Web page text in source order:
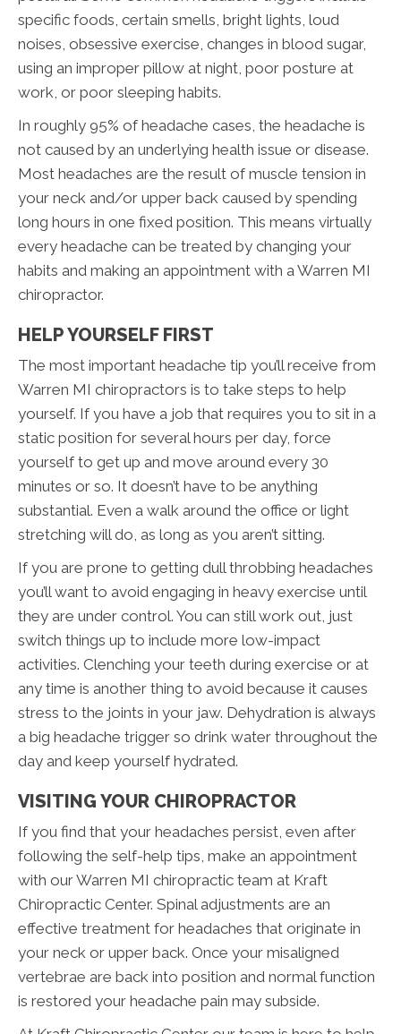
specific foods, certain smells, bright lights, loud
noises, obsessive exercise, changes in blood sugar,
using an improper pillow at night, poor posture at
work, or poor sleeping habits.
In roughly 95% of headache cases, the headache is
not caused by an underlying health issue or disease.
Most headaches are the result of muscle tension in
your neck and/or upper back caused by spending
long hours in one fixed position. This means virtually
every headache can be treated by changing your
habits and making an appointment with a Warren MI
chiropractor.
HELP YOURSELF FIRST
The most important headache tip you’ll receive from
Warren MI chiropractors is to take steps to help
yourself. If you have a job that requires you to sit in a
static position for several hours per day, force
yourself to get up and move around every 30
minutes or so. It doesn’t have to be anything
substantial. Even a walk around the office or light
stretching will do, as long as you aren’t sitting.
If you are prone to getting dull throbbing headaches
you’ll want to avoid engaging in heavy exercise until
they are under control. You can still work out, just
switch things up to include more low-impact
activities. Clenching your teeth during exercise or at
any time is another thing to avoid because it causes
stress to the joints in your jaw. Dehydration is always
a big headache trigger so drink water throughout the
day and keep yourself hydrated.
VISITING YOUR CHIROPRACTOR
If you find that your headaches persist, even after
following the self-help tips, make an appointment
with our Warren MI chiropractic team at Kraft
Chiropractic Center. Spinal adjustments are an
effective treatment for headaches that originate in
your neck or upper back. Once your misaligned
vertebrae are back into position and normal function
is restored your headache pain may subside.